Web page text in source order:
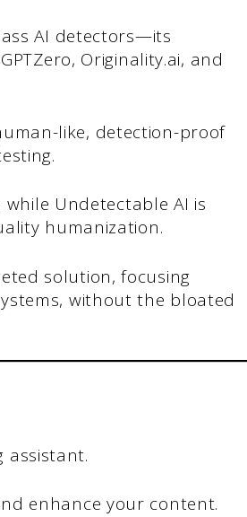
AI detectors—its
Originality.ai, and
like, detection-proof
Undetectable AI is
humanization.
solution, focusing
without the bloated
assistant.
enhance your content.